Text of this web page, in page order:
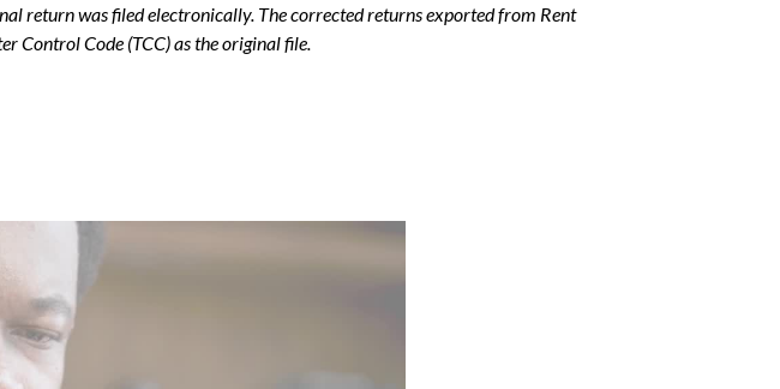
return was filed electronically. The corrected returns exported from Rent
Control Code (TCC) as the original file.